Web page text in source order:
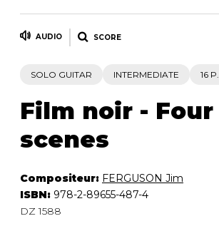
AUDIO SCORE
SOLO GUITAR INTERMEDIATE 16 P.
Film noir - Four
scenes
Compositeur: FERGUSON Jim
ISBN: 978-2-89655-487-4
DZ 1588